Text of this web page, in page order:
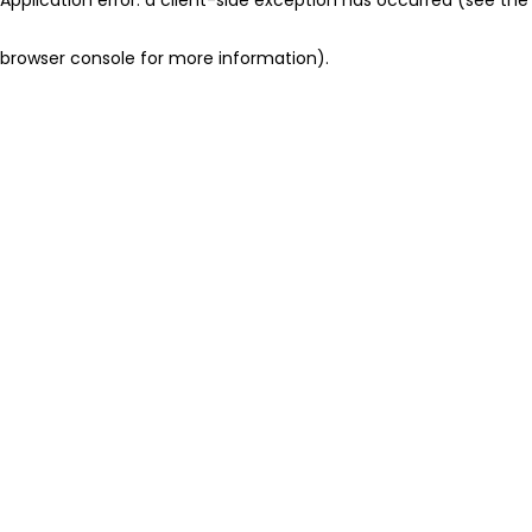
browser console for more information).